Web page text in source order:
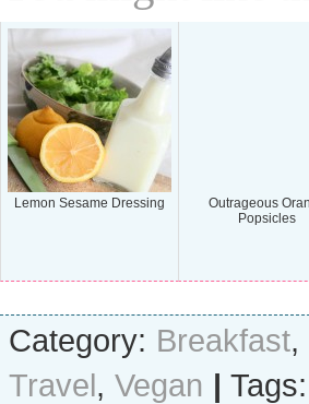
Lemon Sesame Dressing
Outrageous
Popsicles
Category: Breakfast,
Travel, Vegan | Tags: